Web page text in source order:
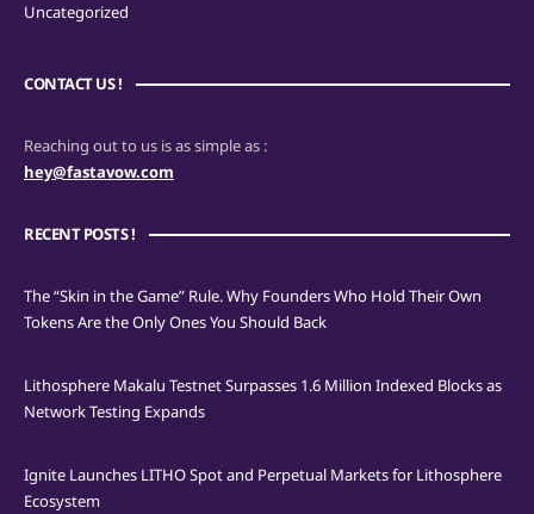
Uncategorized
CONTACT US !
Reaching out to us is as simple as :
hey@fastavow.com
RECENT POSTS !
The “Skin in the Game” Rule. Why Founders Who Hold Their Own
Tokens Are the Only Ones You Should Back
Lithosphere Makalu Testnet Surpasses 1.6 Million Indexed Blocks as
Network Testing Expands
Ignite Launches LITHO Spot and Perpetual Markets for Lithosphere
Ecosystem